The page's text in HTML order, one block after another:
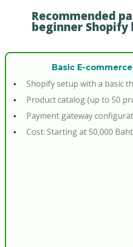
Recommended
beginner Shopify
Basic E-
Shopify setup with a basic
Product catalog (up to 50
Payment gateway
Cost: Starting at 50,000 Baht